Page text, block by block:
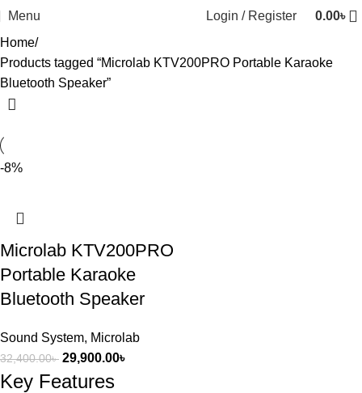
Menu Login / Register 0.00৳
Home
Products tagged “Microlab KTV200PRO Portable Karaoke
Bluetooth Speaker”
-8%
Microlab KTV200PRO
Portable Karaoke
Bluetooth Speaker
Sound System, Microlab
32,400.00৳ 29,900.00৳
Key Features